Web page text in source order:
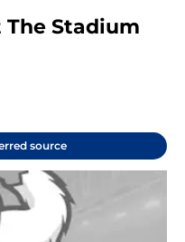
The Stadium
source